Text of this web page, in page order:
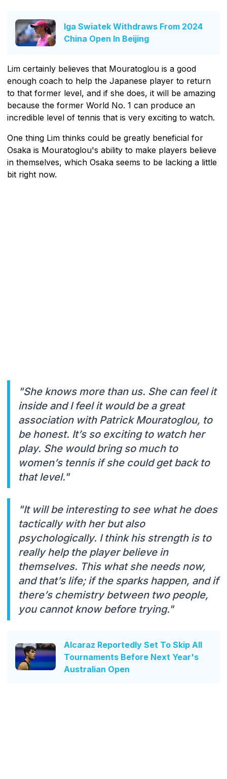
Iga Swiatek Withdraws From 2024
China Open In Beijing
Lim certainly believes that Mouratoglou is a good
enough coach to help the Japanese player to return
to that former level, and if she does, it will be amazing
because the former World No. 1 can produce an
incredible level of tennis that is very exciting to watch.
One thing Lim thinks could be greatly beneficial for
Osaka is Mouratoglou's ability to make players believe
in themselves, which Osaka seems to be lacking a little
bit right now.
"She knows more than us. She can feel it
inside and I feel it would be a great
association with Patrick Mouratoglou, to
be honest. It’s so exciting to watch her
play. She would bring so much to
women’s tennis if she could get back to
that level."
"It will be interesting to see what he does
tactically with her but also
psychologically. I think his strength is to
really help the player believe in
themselves. This what she needs now,
and that’s life; if the sparks happen, and if
there’s chemistry between two people,
you cannot know before trying."
Alcaraz Reportedly Set To Skip All
Tournaments Before Next Year's
Australian Open